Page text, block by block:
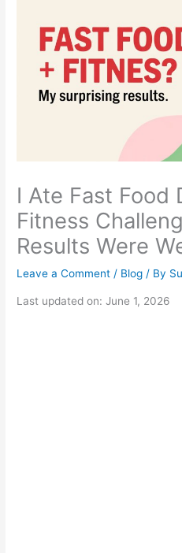
I Ate Fast Food
Fitness
Results Were
Leave a Comment / Blog / By
Last updated on: June 1, 2026